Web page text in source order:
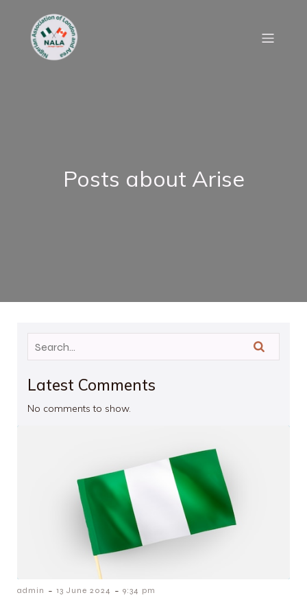
Posts about Arise
Latest Comments
No comments to show.
admin - 13 June 2024 - 9:34 pm